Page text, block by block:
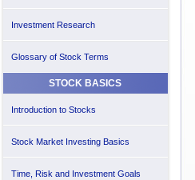
Investment Research
Glossary of Stock Terms
STOCK BASICS
Introduction to Stocks
Stock Market Investing Basics
Time, Risk and Investment Goals